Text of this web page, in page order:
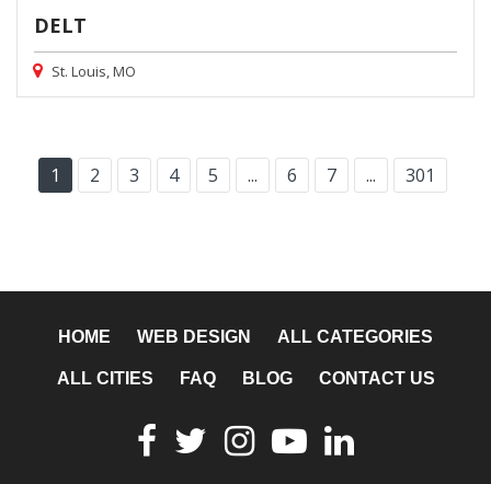
DELT
St. Louis, MO
1 2 3 4 5 ... 6 7 ... 301
HOME WEB DESIGN ALL CATEGORIES
ALL CITIES FAQ BLOG CONTACT US